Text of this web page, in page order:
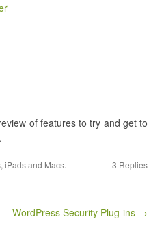
of features to try and get to
iPads and Macs. 3 Replies
WordPress Security Plug-ins →